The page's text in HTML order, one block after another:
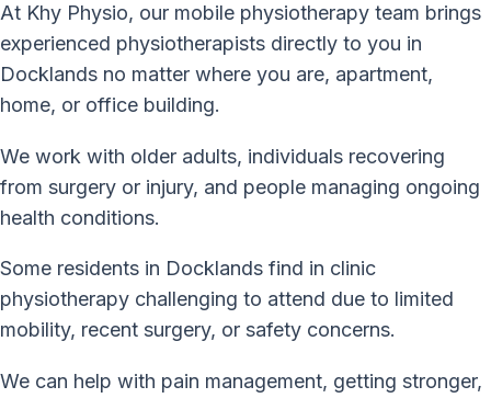
At Khy Physio, our mobile physiotherapy team brings
experienced physiotherapists directly to you in
Docklands no matter where you are, apartment,
home, or office building.
We work with older adults, individuals recovering
from surgery or injury, and people managing ongoing
health conditions.
Some residents in Docklands find in clinic
physiotherapy challenging to attend due to limited
mobility, recent surgery, or safety concerns.
We can help with pain management, getting stronger,